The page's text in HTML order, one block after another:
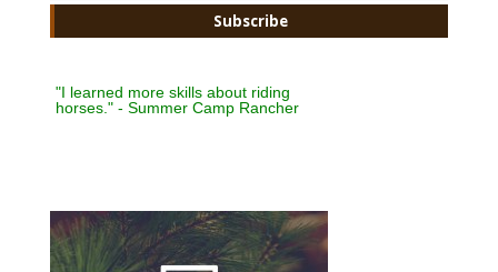
"I learned more skills about riding
horses." - Summer Camp Rancher